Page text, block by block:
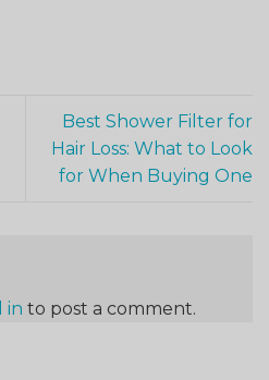
Best Shower Filter for
Hair Loss: What to Look
for When Buying One
in to post a comment.